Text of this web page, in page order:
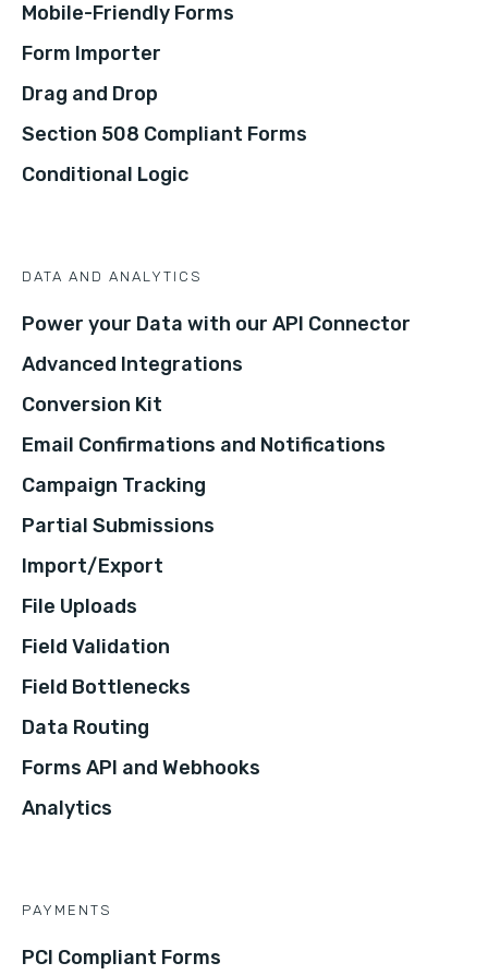
Mobile-Friendly Forms
Form Importer
Drag and Drop
Section 508 Compliant Forms
Conditional Logic
DATA AND ANALYTICS
Power your Data with our API Connector
Advanced Integrations
Conversion Kit
Email Confirmations and Notifications
Campaign Tracking
Partial Submissions
Import/Export
File Uploads
Field Validation
Field Bottlenecks
Data Routing
Forms API and Webhooks
Analytics
PAYMENTS
PCI Compliant Forms